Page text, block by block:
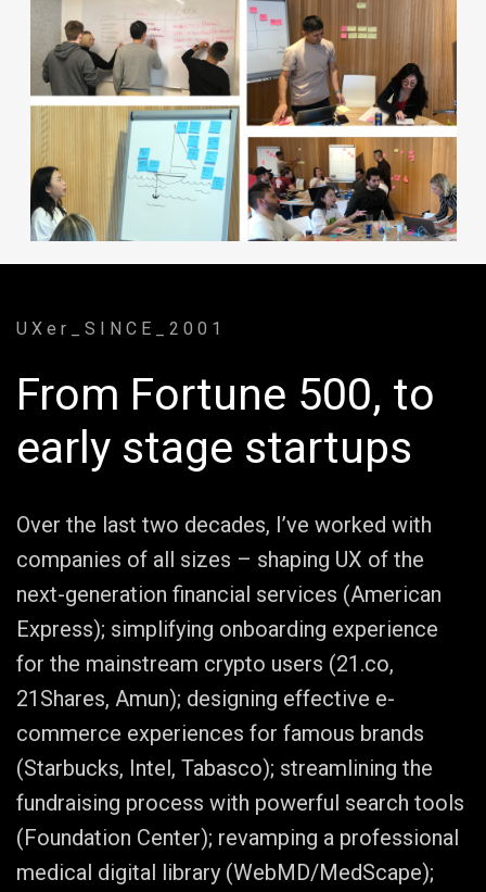
U X e r _ S I N C E _ 2 0 0 1
From Fortune 500, to
early stage startups
Over the last two decades, I’ve worked with
companies of all sizes – shaping UX of the
next-generation financial services (American
Express); simplifying onboarding experience
for the mainstream crypto users (21.co,
21Shares, Amun); designing effective e-
commerce experiences for famous brands
(Starbucks, Intel, Tabasco); streamlining the
fundraising process with powerful search tools
(Foundation Center); revamping a professional
medical digital library (WebMD/MedScape);